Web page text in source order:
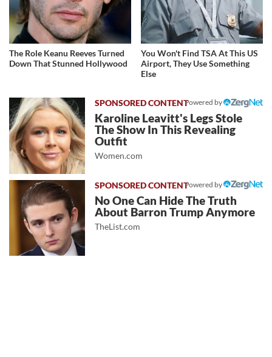
The Role Keanu Reeves Turned
Down That Stunned Hollywood
You Won't Find TSA At This US
Airport, They Use Something
Else
Powered by
Karoline Leavitt's Legs Stole
The Show In This Revealing
Outfit
Women.com
Powered by
No One Can Hide The Truth
About Barron Trump Anymore
TheList.com